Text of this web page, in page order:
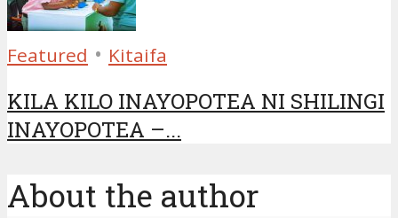
Featured • Kitaifa
KILA KILO INAYOPOTEA NI SHILINGI
INAYOPOTEA –...
About the author